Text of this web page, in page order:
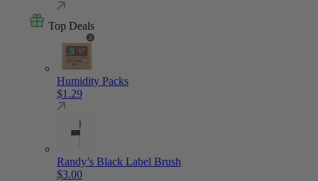
Top Deals
Humidity Packs
$1.29
Randy’s Black Label Brush
$3.00